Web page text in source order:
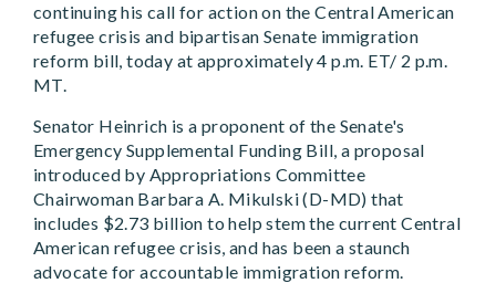
continuing his call for action on the Central American
refugee crisis and bipartisan Senate immigration
reform bill, today at approximately 4 p.m. ET/ 2 p.m.
MT.
Senator Heinrich is a proponent of the Senate's
Emergency Supplemental Funding Bill, a proposal
introduced by Appropriations Committee
Chairwoman Barbara A. Mikulski (D-MD) that
includes $2.73 billion to help stem the current Central
American refugee crisis, and has been a staunch
advocate for accountable immigration reform.